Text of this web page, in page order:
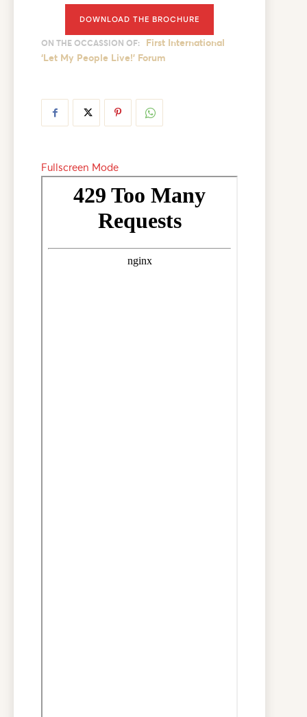
DOWNLOAD THE BROCHURE
ON THE OCCASSION OF:
First International
‘Let My People Live!’ Forum
Fullscreen Mode